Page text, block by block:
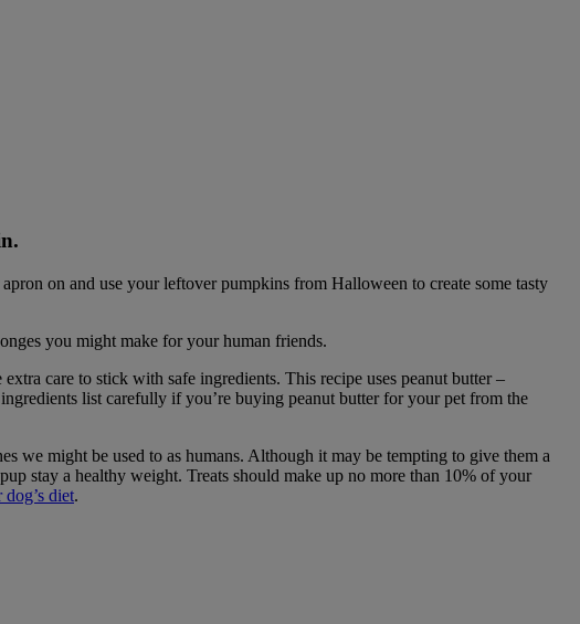
on and use your leftover pumpkins from Halloween to create some tasty
you might make for your human friends.
care to stick with safe ingredients. This recipe uses peanut butter –
list carefully if you’re buying peanut butter for your pet from the
we might be used to as humans. Although it may be tempting to give them a
stay a healthy weight. Treats should make up no more than 10% of your
diet.